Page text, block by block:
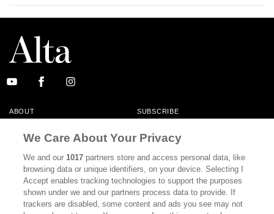
ABOUT SUBSCRIBE
CONTACT
CALIFORNIA BOOK CLUB EVENTS
BOOKS CULTURE
DISPATCHES NEWSLETTERS
We Care About Your Privacy
We and our1017 partners store and access personal data, like
browsing data or unique identifiers, on your device. Selecting I
Accept enables tracking technologies to support the purposes
shown under we and our partners process data to provide. If
trackers are disabled, some content and ads you see may not